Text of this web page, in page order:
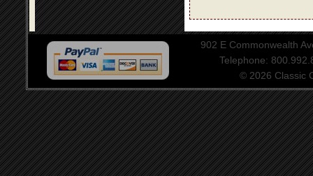
902 E Commonwealth
Telephone:
© 2026 Classic